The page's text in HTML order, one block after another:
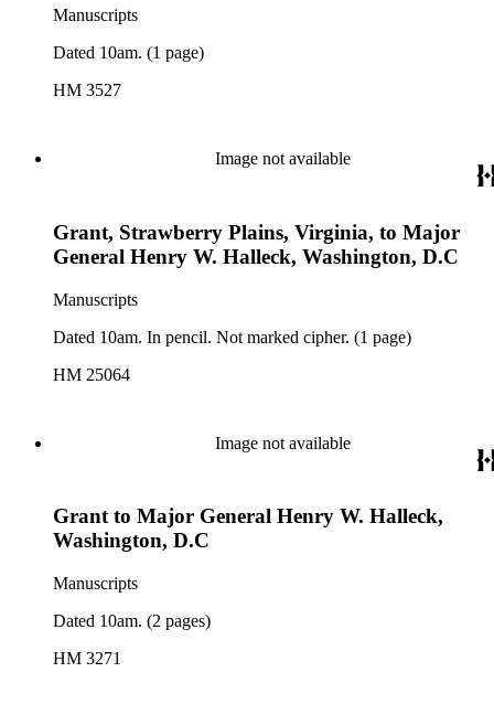
Manuscripts
Dated 10am. (1 page)
HM 3527
Image not available
Grant, Strawberry Plains, Virginia, to Major
General Henry W. Halleck, Washington, D.C
Manuscripts
Dated 10am. In pencil. Not marked cipher. (1 page)
HM 25064
Image not available
Grant to Major General Henry W. Halleck,
Washington, D.C
Manuscripts
Dated 10am. (2 pages)
HM 3271